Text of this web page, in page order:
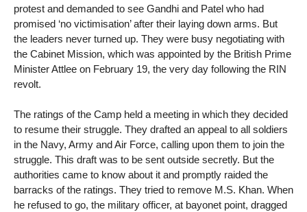
protest and demanded to see Gandhi and Patel who had
promised ‘no victimisation’ after their laying down arms. But
the leaders never turned up. They were busy negotiating with
the Cabinet Mission, which was appointed by the British Prime
Minister Attlee on February 19, the very day following the RIN
revolt.
The ratings of the Camp held a meeting in which they decided
to resume their struggle. They drafted an appeal to all soldiers
in the Navy, Army and Air Force, calling upon them to join the
struggle. This draft was to be sent outside secretly. But the
authorities came to know about it and promptly raided the
barracks of the ratings. They tried to remove M.S. Khan. When
he refused to go, the military officer, at bayonet point, dragged